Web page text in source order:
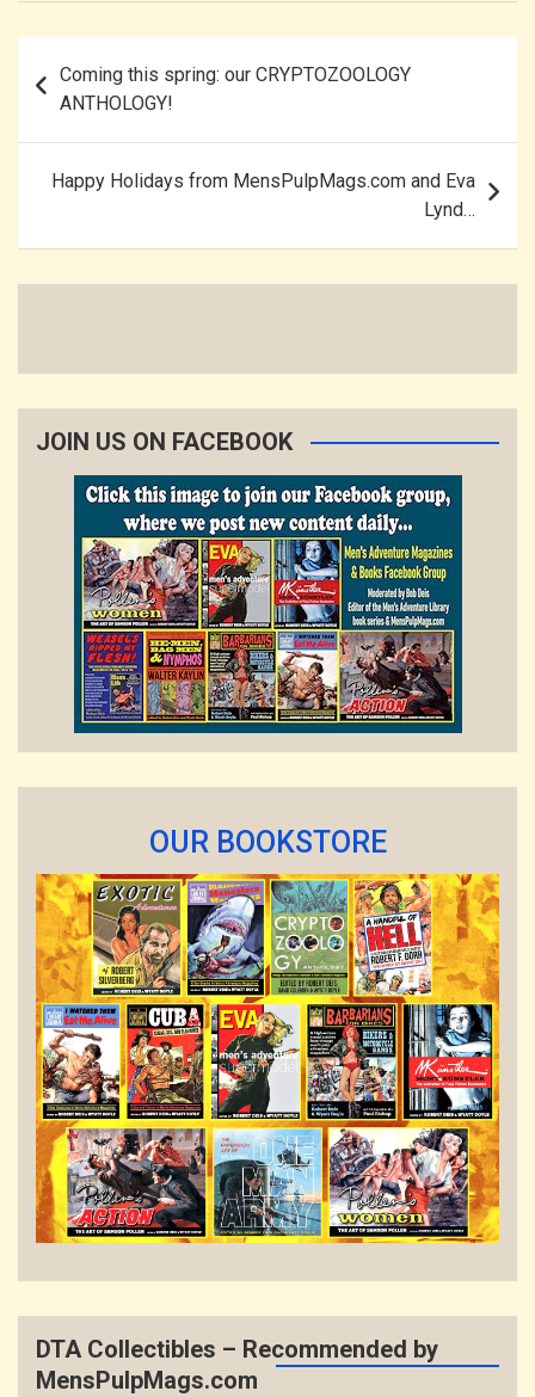
navigation
Coming this spring: our CRYPTOZOOLOGY
ANTHOLOGY!
Happy Holidays from MensPulpMags.com and Eva
Lynd…
JOIN US ON FACEBOOK
OUR BOOKSTORE
DTA Collectibles – Recommended by
MensPulpMags.com